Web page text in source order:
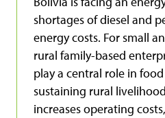
shortages of diesel and
energy costs. For small
rural family-based
play a central role in
sustaining rural
increases operating